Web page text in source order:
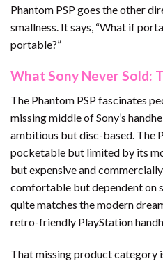
Phantom PSP goes the other
smallness. It says, “What if
portable?”
What Sony Never Sold:
The Phantom PSP fascinates
missing middle of Sony’s
ambitious but disc-based. The
pocketable but limited by its
but expensive and
comfortable but dependent on
quite matches the modern
retro-friendly PlayStation
That missing product category